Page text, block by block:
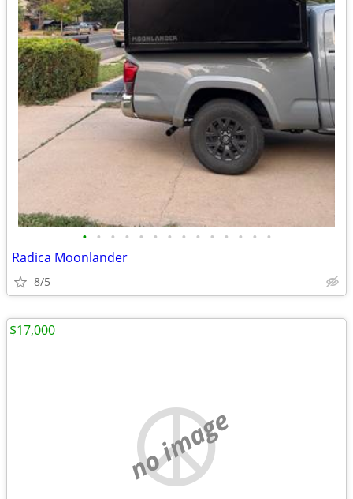
• • • • • • • • • • • • • •
Radica Moonlander
8/5
no image
$17,000